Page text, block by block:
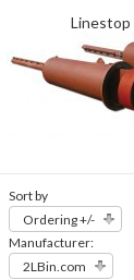
Linestop
Sort by
Ordering +/-
Manufacturer:
2LBin.com